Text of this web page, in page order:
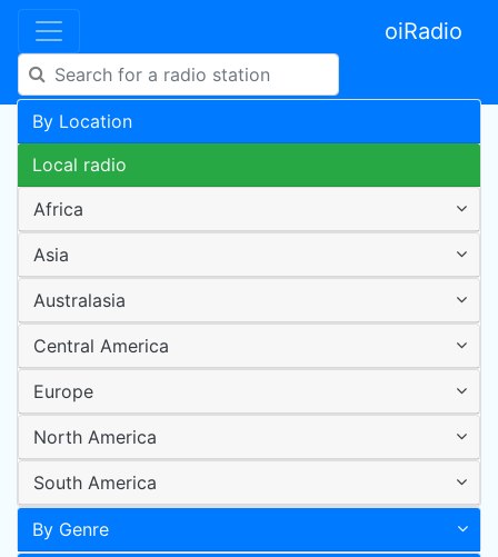
oiRadio
By Location
Local radio
Africa
Asia
Australasia
Central America
Europe
North America
South America
By Genre